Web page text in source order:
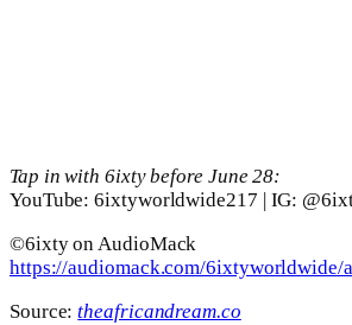
Tap in with 6ixty before June 28:
YouTube: 6ixtyworldwide217 | IG:
©️6ixty on AudioMack
https://audiomack.com/6ixtyworldwide/
Source:theafricandream.co